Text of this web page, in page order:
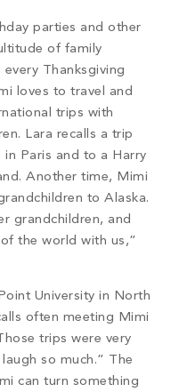
parties and other
of family
Thanksgiving
loves to travel and
trips with
Lara recalls a trip
Paris and to a Harry
Another time, Mimi
to Alaska.
grandchildren, and
the world with us,”
University in North
often meeting Mimi
trips were very
so much.” The
can turn something